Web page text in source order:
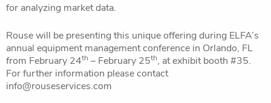
for analyzing market data.
Rouse will be presenting this unique offering during ELFA’s
annual equipment management conference in Orlando, FL
from February 24th – February 25th, at exhibit booth #35.
For further information please contact
info@rouseservices.com